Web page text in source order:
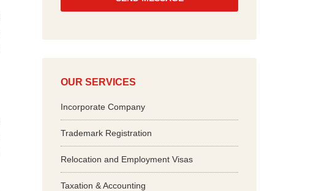
OUR SERVICES
Incorporate Company
Trademark Registration
Relocation and Employment Visas
Taxation & Accounting